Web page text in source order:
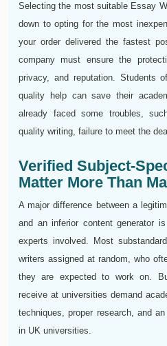
Selecting the most suitable Essay
down to opting for the most
your order delivered the fastest
company must ensure the
privacy, and reputation. Students
quality help can save their
already faced some troubles,
quality writing, failure to meet the
Verified Subject-
Matter More Than
A major difference between a
and an inferior content generator
experts involved. Most
writers assigned at random, who
they are expected to work on.
receive at universities demand
techniques, proper research, and
in UK universities.